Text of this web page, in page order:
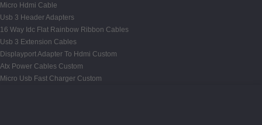
Micro Hdmi Cable
Usb 3 Header Adapters
16 Way Idc Flat Rainbow Ribbon Cables
Usb 3 Extension Cables
Displayport Adapter To Hdmi Custom
Atx Power Cables Custom
Micro Usb Fast Charger Custom